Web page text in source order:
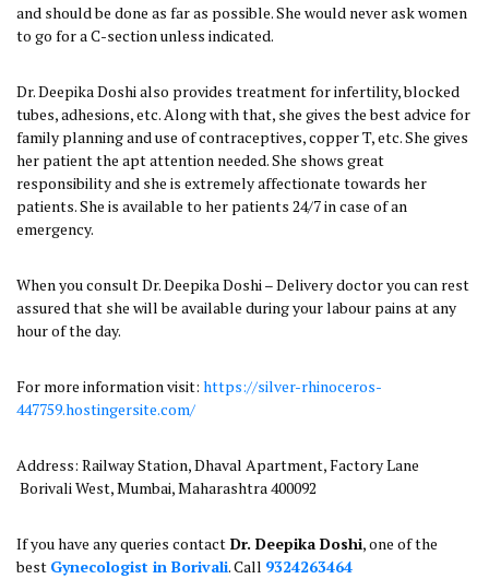
and should be done as far as possible. She would never ask women
to go for a C-section unless indicated.
Dr. Deepika Doshi also provides treatment for infertility, blocked
tubes, adhesions, etc. Along with that, she gives the best advice for
family planning and use of contraceptives, copper T, etc. She gives
her patient the apt attention needed. She shows great
responsibility and she is extremely affectionate towards her
patients. She is available to her patients 24/7 in case of an
emergency.
When you consult Dr. Deepika Doshi – Delivery doctor you can rest
assured that she will be available during your labour pains at any
hour of the day.
For more information visit: https://silver-rhinoceros-
447759.hostingersite.com/
Address: Railway Station, Dhaval Apartment, Factory Lane
Borivali West, Mumbai, Maharashtra 400092
If you have any queries contact Dr. Deepika Doshi, one of the
best Gynecologist in Borivali. Call 9324263464